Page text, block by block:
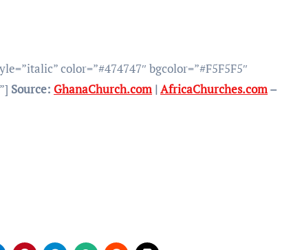
color=”#474747″ bgcolor=”#F5F5F5″
Source: GhanaChurch.com | AfricaChurches.com–